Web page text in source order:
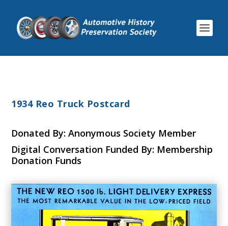
1934 Reo Truck Postcard
Donated By: Anonymous Society Member
Digital Conversation Funded By: Membership
Donation Funds